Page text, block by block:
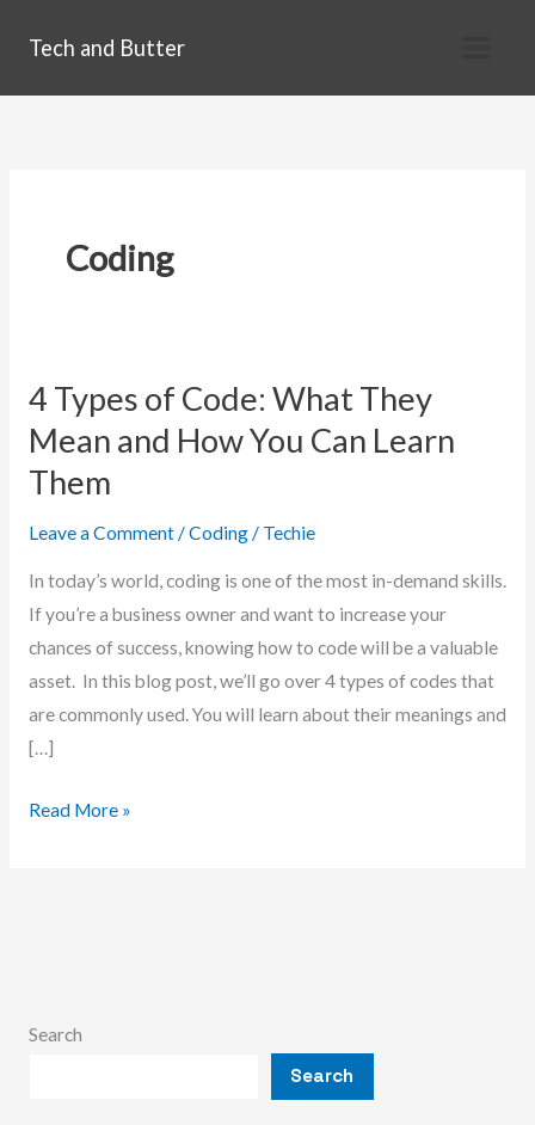
Tech and Butter
Coding
4 Types of Code: What They
Mean and How You Can Learn
Them
Leave a Comment/Coding/ Techie
In today’s world, coding is one of the most in-demand skills.
If you’re a business owner and want to increase your
chances of success, knowing how to code will be a valuable
asset. In this blog post, we’ll go over 4 types of codes that
are commonly used. You will learn about their meanings and
[…]
4
and
Read More »
Search
Search